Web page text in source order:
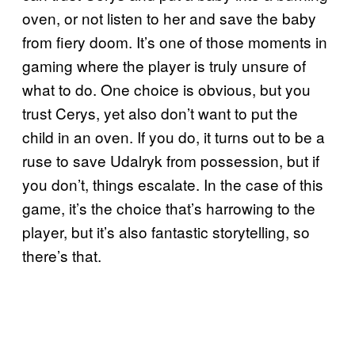
oven, or not listen to her and save the baby
from fiery doom. It’s one of those moments in
gaming where the player is truly unsure of
what to do. One choice is obvious, but you
trust Cerys, yet also don’t want to put the
child in an oven. If you do, it turns out to be a
ruse to save Udalryk from possession, but if
you don’t, things escalate. In the case of this
game, it’s the choice that’s harrowing to the
player, but it’s also fantastic storytelling, so
there’s that.